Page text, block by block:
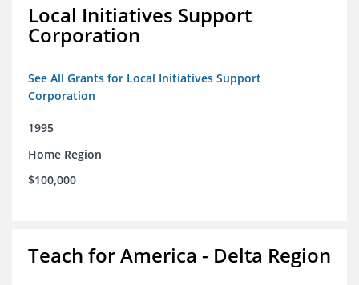
Local Initiatives Support
Corporation
See All Grants for Local Initiatives Support
Corporation
1995
Home Region
$100,000
Teach for America - Delta Region